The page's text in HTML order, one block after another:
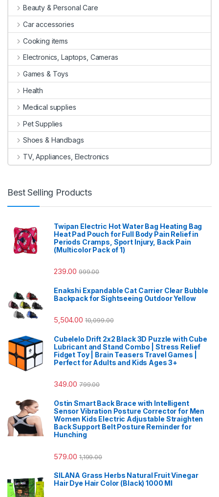
Beauty & Personal Care
Car accessories
Cooking items
Electronics, Laptops, Cameras
Games & Toys
Health
Medical supplies
Pet Supplies
Shoes & Handbags
TV, Appliances, Electronics
Best Selling Products
Twipan Electric Hot Water Bag Heating Bag
Heat Pad Pouch for Full Body Pain Relief in
Periods Cramps, Sport Injury, Back Pain
(Multicolor Pack of 1)
239.00 999.00
Enakshi Expandable Cat Carrier Clear Bubble
Backpack for Sightseeing Outdoor Yellow
5,504.00 10,099.00
Cubelelo Drift 2x2 Black 3D Puzzle with Cube
Lubricant and Stand Combo | Stress Relief
Fidget Toy | Brain Teasers Travel Games |
Perfect for Adults and Kids Ages 3+
349.00 799.00
Ostin Smart Back Brace with Intelligent
Sensor Vibration Posture Corrector for Men
Women Kids Electric Adjustable Straighten
Back Support Belt Posture Reminder for
Hunching
579.00 1,199.00
SILANA Grass Herbs Natural Fruit Vinegar
Hair Dye Hair Color (Black) 1000 Ml